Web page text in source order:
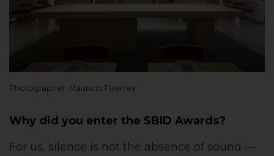
Photographer: Mauricio Fuertes
Why did you enter the SBID Awards?
For us, silence is not the absence of sound —